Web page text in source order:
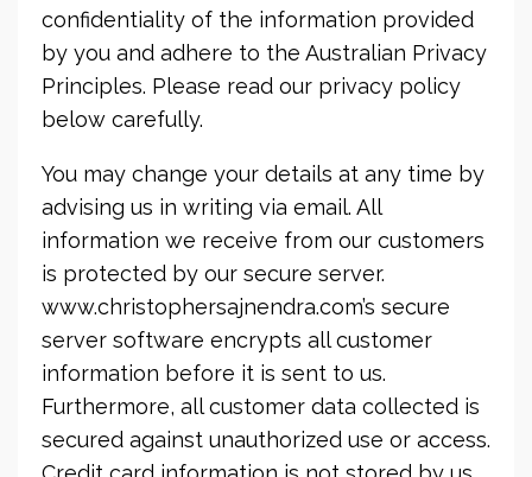
confidentiality of the information provided
by you and adhere to the Australian Privacy
Principles. Please read our privacy policy
below carefully.
You may change your details at any time by
advising us in writing via email. All
information we receive from our customers
is protected by our secure server.
www.christophersajnendra.com’s secure
server software encrypts all customer
information before it is sent to us.
Furthermore, all customer data collected is
secured against unauthorized use or access.